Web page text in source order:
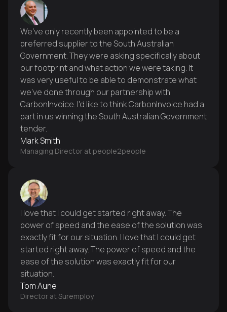
We've only recently been appointed to be a
preferred supplier to the South Australian
Government. They were asking specifically about
our footprint and what action we were taking. It
was very useful to be able to demonstrate what
we've done through our partnership with
CarbonInvoice. I'd like to think CarbonInvoice had a
part in us winning the South Australian Government
tender.
Mark Smith
Managing Director at people2people
I love that I could get started right away. The
power of speed and the ease of the solution was
exactly fit for our situation. I love that I could get
started right away. The power of speed and the
ease of the solution was exactly fit for our
situation.
Tom Aune
Director at Suremploy